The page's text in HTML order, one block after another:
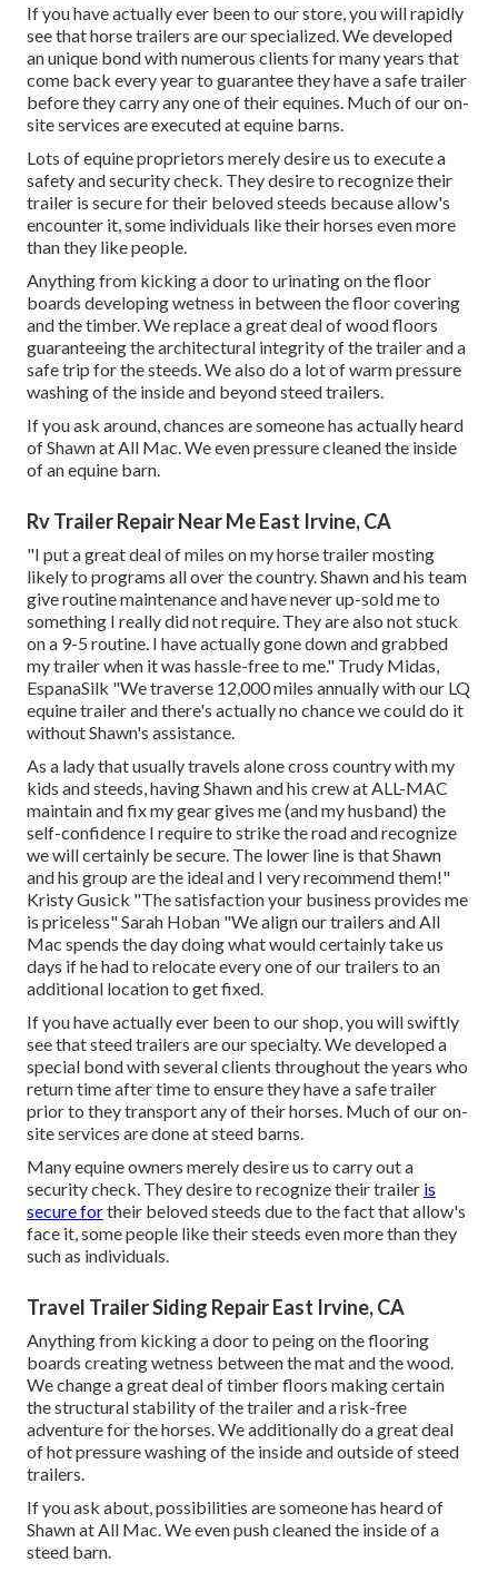
If you have actually ever been to our store, you will rapidly
see that horse trailers are our specialized. We developed
an unique bond with numerous clients for many years that
come back every year to guarantee they have a safe trailer
before they carry any one of their equines. Much of our on-
site services are executed at equine barns.
Lots of equine proprietors merely desire us to execute a
safety and security check. They desire to recognize their
trailer is secure for their beloved steeds because allow's
encounter it, some individuals like their horses even more
than they like people.
Anything from kicking a door to urinating on the floor
boards developing wetness in between the floor covering
and the timber. We replace a great deal of wood floors
guaranteeing the architectural integrity of the trailer and a
safe trip for the steeds. We also do a lot of warm pressure
washing of the inside and beyond steed trailers.
If you ask around, chances are someone has actually heard
of Shawn at All Mac. We even pressure cleaned the inside
of an equine barn.
Rv Trailer Repair Near Me East Irvine, CA
"I put a great deal of miles on my horse trailer mosting
likely to programs all over the country. Shawn and his team
give routine maintenance and have never up-sold me to
something I really did not require. They are also not stuck
on a 9-5 routine. I have actually gone down and grabbed
my trailer when it was hassle-free to me." Trudy Midas,
EspanaSilk "We traverse 12,000 miles annually with our LQ
equine trailer and there's actually no chance we could do it
without Shawn's assistance.
As a lady that usually travels alone cross country with my
kids and steeds, having Shawn and his crew at ALL-MAC
maintain and fix my gear gives me (and my husband) the
self-confidence I require to strike the road and recognize
we will certainly be secure. The lower line is that Shawn
and his group are the ideal and I very recommend them!"
Kristy Gusick "The satisfaction your business provides me
is priceless" Sarah Hoban "We align our trailers and All
Mac spends the day doing what would certainly take us
days if he had to relocate every one of our trailers to an
additional location to get fixed.
If you have actually ever been to our shop, you will swiftly
see that steed trailers are our specialty. We developed a
special bond with several clients throughout the years who
return time after time to ensure they have a safe trailer
prior to they transport any of their horses. Much of our on-
site services are done at steed barns.
Many equine owners merely desire us to carry out a
security check. They desire to recognize their trailer is
secure fortheir beloved steeds due to the fact that allow's
face it, some people like their steeds even more than they
such as individuals.
Travel Trailer Siding Repair East Irvine, CA
Anything from kicking a door to peing on the flooring
boards creating wetness between the mat and the wood.
We change a great deal of timber floors making certain
the structural stability of the trailer and a risk-free
adventure for the horses. We additionally do a great deal
of hot pressure washing of the inside and outside of steed
trailers.
If you ask about, possibilities are someone has heard of
Shawn at All Mac. We even push cleaned the inside of a
steed barn.